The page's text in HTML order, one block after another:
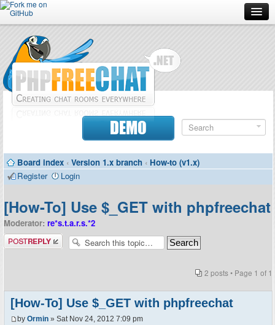
Forum
Doc
Contributors
DEMO
Board index ‹ Version 1.x branch ‹ How-to (v1.x)
Register
Login
[How-To] Use $_GET with phpfreechat
Moderator: re*s.t.a.r.s.*2
Post a reply
2 posts • Page 1 of 1
[How-To] Use $_GET with phpfreechat
by Ormin » Sat Nov 24, 2012 7:09 pm